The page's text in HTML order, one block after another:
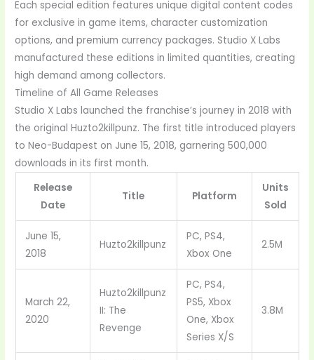
Each special edition features unique digital content codes
for exclusive in game items, character customization
options, and premium currency packages. Studio X Labs
manufactured these editions in limited quantities, creating
high demand among collectors.
Timeline of All Game Releases
Studio X Labs launched the franchise’s journey in 2018 with
the original Huzto2killpunz. The first title introduced players
to Neo-Budapest on June 15, 2018, garnering 500,000
downloads in its first month.
Release
Date
Title Platform
Units
Sold
June 15,
2018
Huzto2killpunz
PC, PS4,
Xbox One
2.5M
March 22,
2020
Huzto2killpunz
II: The
Revenge
PC, PS4,
PS5, Xbox
One, Xbox
Series X/S
3.8M